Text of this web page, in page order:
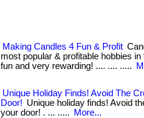
Making Candles 4 Fun & Profit
most popular & profitable hobbies
fun and very rewarding! .... .... .....
Unique Holiday Finds! Avoid The
Door! Unique holiday finds! Avoid
your door! . ... .....
More...